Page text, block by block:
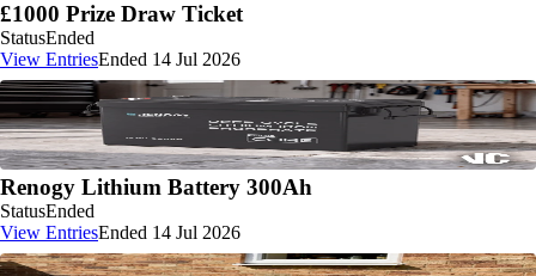
£1000 Prize Draw Ticket
StatusEnded
View EntriesEnded 14 Jul 2026
Renogy Lithium Battery 300Ah
StatusEnded
View EntriesEnded 14 Jul 2026